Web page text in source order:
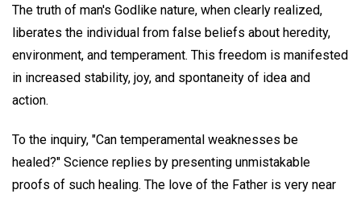
The truth of man's Godlike nature, when clearly realized,
liberates the individual from false beliefs about heredity,
environment, and temperament. This freedom is manifested
in increased stability, joy, and spontaneity of idea and
action.
To the inquiry, "Can temperamental weaknesses be
healed?" Science replies by presenting unmistakable
proofs of such healing. The love of the Father is very near